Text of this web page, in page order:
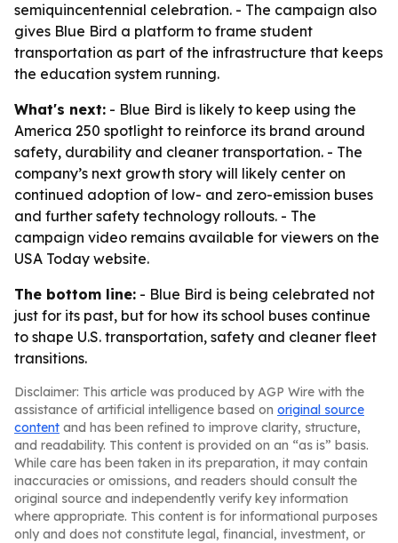
semiquincentennial celebration. - The campaign also
gives Blue Bird a platform to frame student
transportation as part of the infrastructure that keeps
the education system running.
What's next: - Blue Bird is likely to keep using the
America 250 spotlight to reinforce its brand around
safety, durability and cleaner transportation. - The
company’s next growth story will likely center on
continued adoption of low- and zero-emission buses
and further safety technology rollouts. - The
campaign video remains available for viewers on the
USA Today website.
The bottom line: - Blue Bird is being celebrated not
just for its past, but for how its school buses continue
to shape U.S. transportation, safety and cleaner fleet
transitions.
Disclaimer: This article was produced by AGP Wire with the
assistance of artificial intelligence based on original source
content and has been refined to improve clarity, structure,
and readability. This content is provided on an “as is” basis.
While care has been taken in its preparation, it may contain
inaccuracies or omissions, and readers should consult the
original source and independently verify key information
where appropriate. This content is for informational purposes
only and does not constitute legal, financial, investment, or